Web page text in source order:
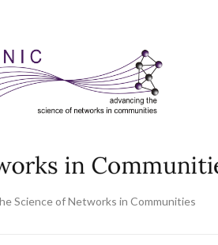
Science of Networks in Communities